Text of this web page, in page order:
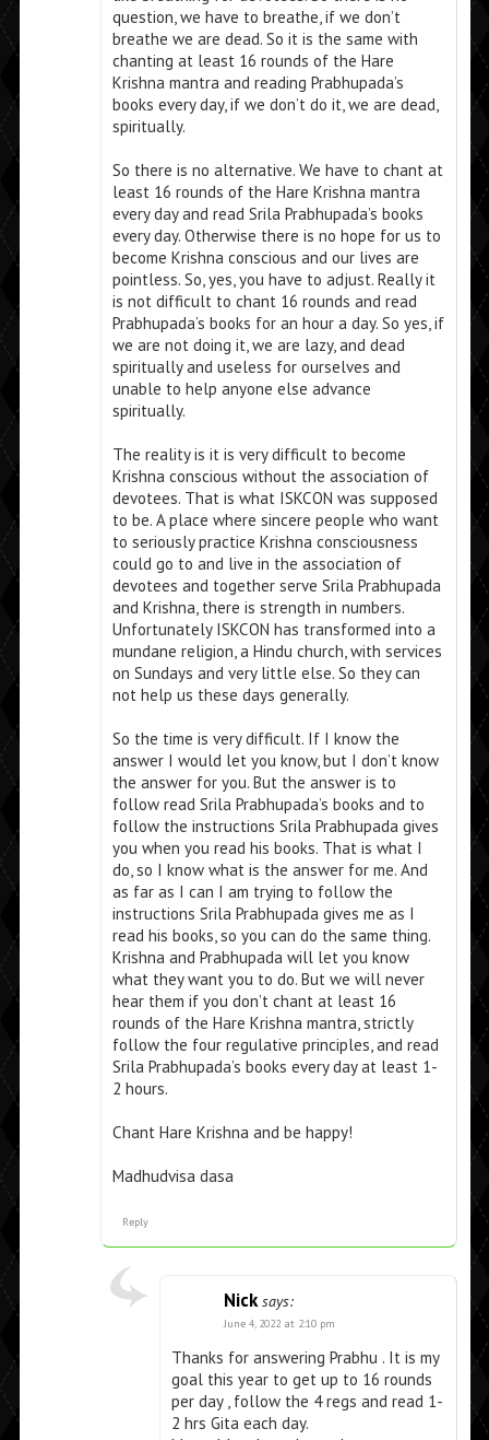
question, we have to breathe, if we don’t
breathe we are dead. So it is the same with
chanting at least 16 rounds of the Hare
Krishna mantra and reading Prabhupada’s
books every day, if we don’t do it, we are dead,
spiritually.
So there is no alternative. We have to chant at
least 16 rounds of the Hare Krishna mantra
every day and read Srila Prabhupada’s books
every day. Otherwise there is no hope for us to
become Krishna conscious and our lives are
pointless. So, yes, you have to adjust. Really it
is not difficult to chant 16 rounds and read
Prabhupada’s books for an hour a day. So yes, if
we are not doing it, we are lazy, and dead
spiritually and useless for ourselves and
unable to help anyone else advance
spiritually.
The reality is it is very difficult to become
Krishna conscious without the association of
devotees. That is what ISKCON was supposed
to be. A place where sincere people who want
to seriously practice Krishna consciousness
could go to and live in the association of
devotees and together serve Srila Prabhupada
and Krishna, there is strength in numbers.
Unfortunately ISKCON has transformed into a
mundane religion, a Hindu church, with services
on Sundays and very little else. So they can
not help us these days generally.
So the time is very difficult. If I know the
answer I would let you know, but I don’t know
the answer for you. But the answer is to
follow read Srila Prabhupada’s books and to
follow the instructions Srila Prabhupada gives
you when you read his books. That is what I
do, so I know what is the answer for me. And
as far as I can I am trying to follow the
instructions Srila Prabhupada gives me as I
read his books, so you can do the same thing.
Krishna and Prabhupada will let you know
what they want you to do. But we will never
hear them if you don’t chant at least 16
rounds of the Hare Krishna mantra, strictly
follow the four regulative principles, and read
Srila Prabhupada’s books every day at least 1-
2 hours.
Chant Hare Krishna and be happy!
Madhudvisa dasa
Reply
Nick says:
June 4, 2022 at 2:10 pm
Thanks for answering Prabhu . It is my
goal this year to get up to 16 rounds
per day , follow the 4 regs and read 1-
2 hrs Gita each day.